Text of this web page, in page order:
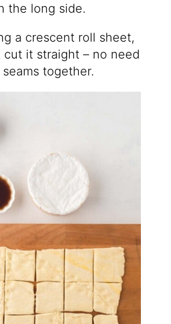
the long side.
a crescent roll sheet,
cut it straight – no need
together.